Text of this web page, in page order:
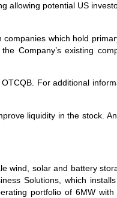
allowing potential US
which hold
Company’s existing
For additional
liquidity in the stock.
wind, solar and battery
Solutions, which
portfolio of 6MW